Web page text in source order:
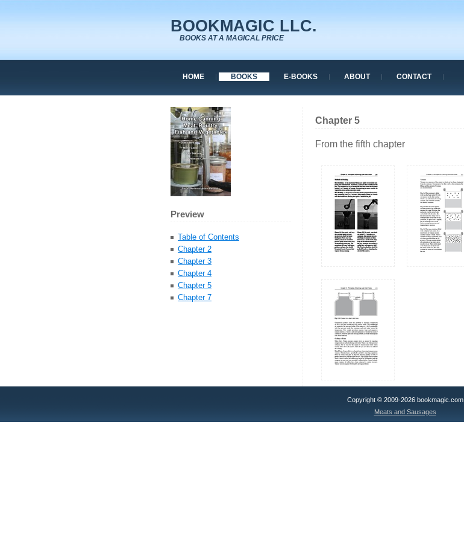
BOOKMAGIC LLC.
BOOKS AT A MAGICAL PRICE
HOME BOOKS E-BOOKS ABOUT CONTACT
Chapter 5
From the fifth chapter
Preview
Table of Contents
Chapter 2
Chapter 3
Chapter 4
Chapter 5
Chapter 7
Copyright © 2009-2026 bookmagic.com
Meats and Sausages